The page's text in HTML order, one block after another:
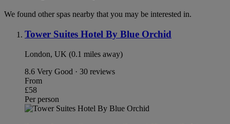
We found other spas nearby that you may be interested in.
Tower Suites Hotel By Blue Orchid
London, UK (0.1 miles away)
8.6 Very Good · 30 reviews
From
£58
Per person